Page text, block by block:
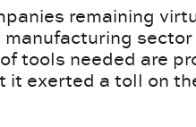
remaining
sector
tools needed are
it exerted a toll on